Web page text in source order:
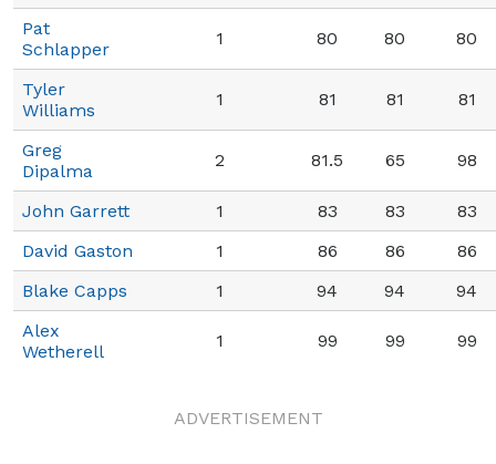
Pat
Schlapper
1 80 80 80
Tyler
Williams
1 81 81 81
Greg
Dipalma
2 81.5 65 98
John Garrett 1 83 83
83
David Gaston
1 86 86
86
Blake Capps
1 94 94
94
Alex
Wetherell
1 99 99 99
ADVERTISEMENT